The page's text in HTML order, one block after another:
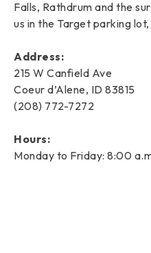
Falls, Rathdrum and the
us in the Target parking
Address:
215 W Canfield Ave
Coeur d’Alene, ID 83815
(208) 772-7272
Hours:
Monday to Friday: 8:00